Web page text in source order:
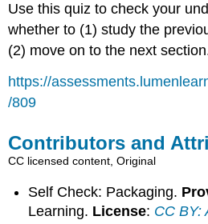
Use this quiz to check your
whether to (1) study the
(2) move on to the next
https://
/809
Contributors and
CC licensed content, Original
Self Check: Packaging.
Learning. License: CC BY: